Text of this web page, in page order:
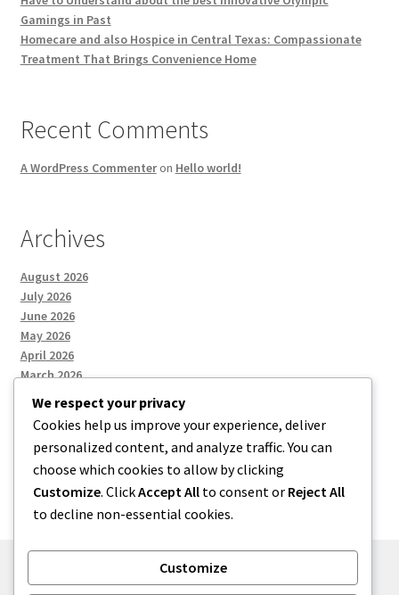
Gamings in Past
Homecare and also Hospice in Central Texas: Compassionate
Treatment That Brings Convenience Home
Recent Comments
A WordPress Commenteron Hello world!
Archives
August 2026
July 2026
June 2026
May 2026
April 2026
March 2026
Categories
Uncategorized
We respect your privacy
Cookies help us improve your experience, deliver
personalized content, and analyze traffic. You can
choose which cookies to allow by clicking
Customize. ClickAccept All to consent or Reject All
to decline non-essential cookies.
Customize